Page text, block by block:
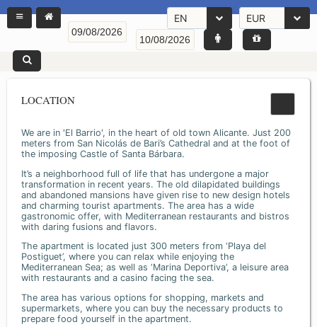
EN EUR
LOCATION
We are in 'El Barrio', in the heart of old town Alicante. Just 200
meters from San Nicolás de Bari’s Cathedral and at the foot of
the imposing Castle of Santa Bárbara.
It’s a neighborhood full of life that has undergone a major
transformation in recent years. The old dilapidated buildings
and abandoned mansions have given rise to new design hotels
and charming tourist apartments. The area has a wide
gastronomic offer, with Mediterranean restaurants and bistros
with daring fusions and flavors.
The apartment is located just 300 meters from ‘Playa del
Postiguet’, where you can relax while enjoying the
Mediterranean Sea; as well as ‘Marina Deportiva’, a leisure area
with restaurants and a casino facing the sea.
The area has various options for shopping, markets and
supermarkets, where you can buy the necessary products to
prepare food yourself in the apartment.